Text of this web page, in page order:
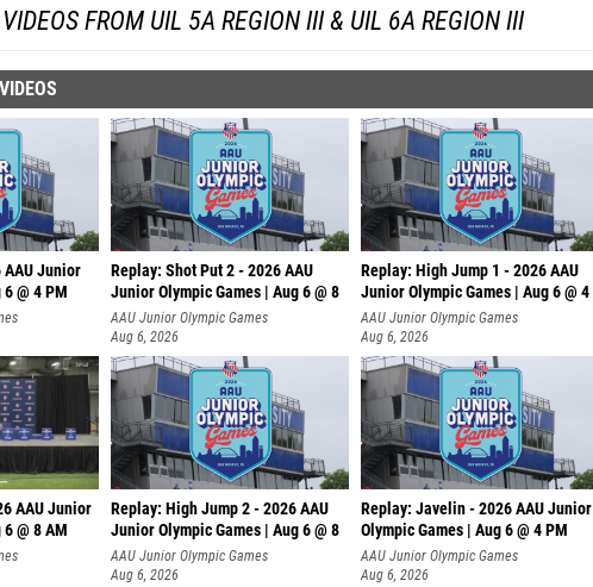
FROM UIL 5A REGION III & UIL 6A REGION III
Junior
@ 4 PM
Replay: Shot Put 2 - 2026 AAU
Junior Olympic Games | Aug 6 @ 8
A
AAU Junior Olympic Games
Aug 6, 2026
Replay: High Jump 1 - 2026 AAU
Junior Olympic Games | Aug 6 @ 4
AAU Junior Olympic Games
Aug 6, 2026
AAU Junior
@ 8 AM
Replay: High Jump 2 - 2026 AAU
Junior Olympic Games | Aug 6 @ 8
AAU Junior Olympic Games
Aug 6, 2026
Replay: Javelin - 2026 AAU Junior
Olympic Games | Aug 6 @ 4 PM
AAU Junior Olympic Games
Aug 6, 2026